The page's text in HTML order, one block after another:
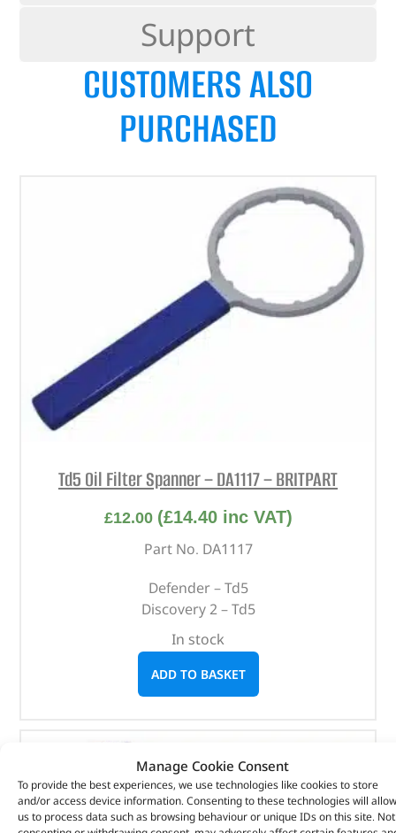
Manage Cookie Consent
To provide the best experiences, we use technologies like cookies to store
and/or access device information. Consenting to these technologies will allow
us to process data such as browsing behaviour or unique IDs on this site. Not
Support
CUSTOMERS ALSO
PURCHASED
Td5 Oil Filter Spanner – DA1117 – BRITPART
£12.00 (£14.40inc VAT)
Part No. DA1117
Defender – Td5
Discovery 2 – Td5
In stock
ADD TO BASKET